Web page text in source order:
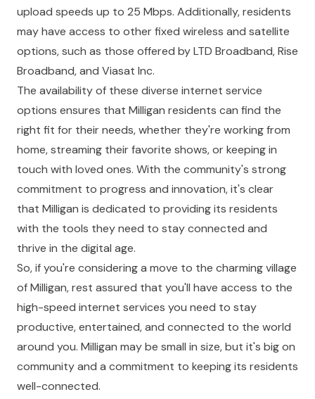
upload speeds up to 25 Mbps. Additionally, residents
may have access to other fixed wireless and satellite
options, such as those offered by LTD Broadband, Rise
Broadband, and Viasat Inc.
The availability of these diverse internet service
options ensures that Milligan residents can find the
right fit for their needs, whether they're working from
home, streaming their favorite shows, or keeping in
touch with loved ones. With the community's strong
commitment to progress and innovation, it's clear
that Milligan is dedicated to providing its residents
with the tools they need to stay connected and
thrive in the digital age.
So, if you're considering a move to the charming village
of Milligan, rest assured that you'll have access to the
high-speed internet services you need to stay
productive, entertained, and connected to the world
around you. Milligan may be small in size, but it's big on
community and a commitment to keeping its residents
well-connected.